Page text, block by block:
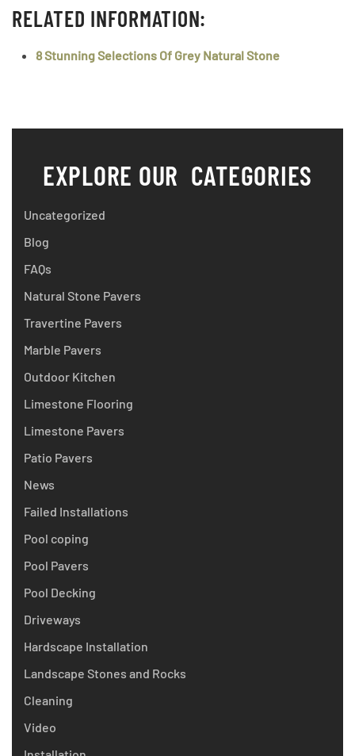
RELATED INFORMATION:
8 Stunning Selections Of Grey Natural Stone
EXPLORE OUR CATEGORIES
Uncategorized
Blog
FAQs
Natural Stone Pavers
Travertine Pavers
Marble Pavers
Outdoor Kitchen
Limestone Flooring
Limestone Pavers
Patio Pavers
News
Failed Installations
Pool coping
Pool Pavers
Pool Decking
Driveways
Hardscape Installation
Landscape Stones and Rocks
Cleaning
Video